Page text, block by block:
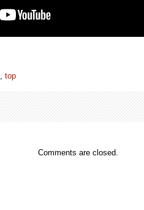
, top
Comments are closed.